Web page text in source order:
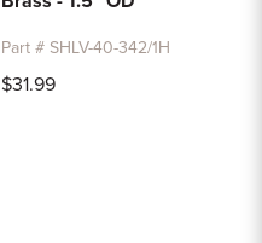
Part # SHLV-40-342/1H
$31.99